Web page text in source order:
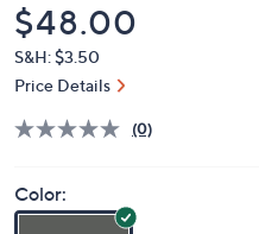
Deleted
$48.00
S&H: $3.50
Price Details
(0)
Color: